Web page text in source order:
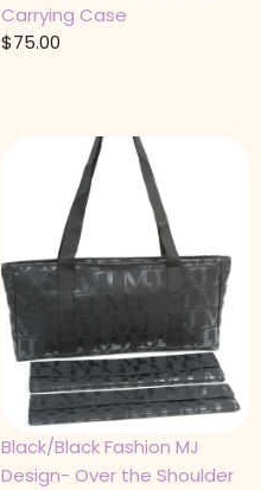
Carrying Case
$75.00
Black/Black Fashion MJ
Design- Over the Shoulder